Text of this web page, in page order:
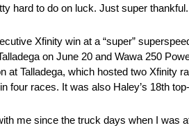
hard to do on luck. Just super
Xfinity win at a “super”
on June 20 and Wawa 250
at Talladega, which hosted two Xfinity
four races. It was also Haley’s 18th
me since the truck days when I